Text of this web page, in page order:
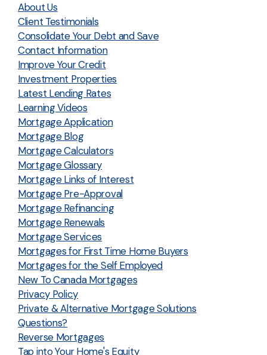
About Us
Client Testimonials
Consolidate Your Debt and Save
Contact Information
Improve Your Credit
Investment Properties
Latest Lending Rates
Learning Videos
Mortgage Application
Mortgage Blog
Mortgage Calculators
Mortgage Glossary
Mortgage Links of Interest
Mortgage Pre-Approval
Mortgage Refinancing
Mortgage Renewals
Mortgage Services
Mortgages for First Time Home Buyers
Mortgages for the Self Employed
New To Canada Mortgages
Privacy Policy
Private & Alternative Mortgage Solutions
Questions?
Reverse Mortgages
Tap into Your Home's Equity